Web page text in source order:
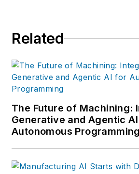
Related
The Future of Machining:
Generative and Agentic
Autonomous Programming